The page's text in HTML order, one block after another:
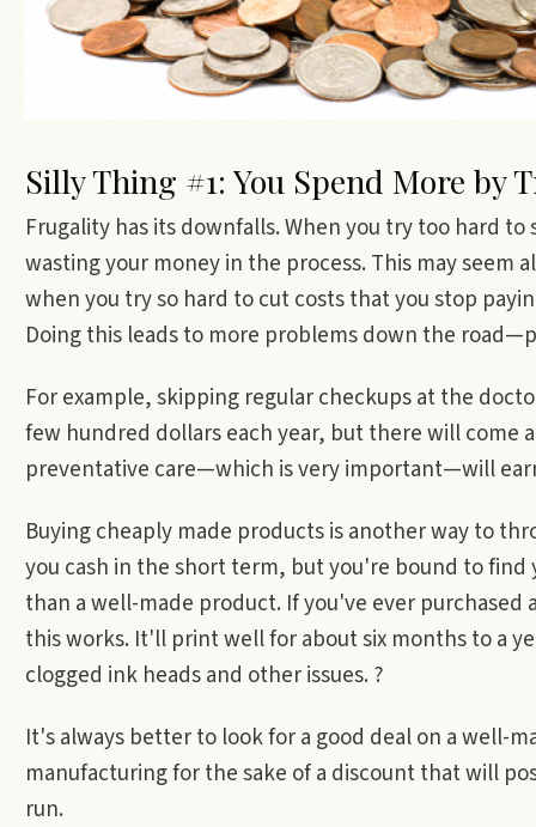
Silly Thing #1: You Spend More by
Frugality has its downfalls. When you try too hard to
wasting your money in the process. This may seem
when you try so hard to cut costs that you stop
Doing this leads to more problems down the
For example, skipping regular checkups at the
few hundred dollars each year, but there will come
preventative care—which is very important—will
Buying cheaply made products is another way to
you cash in the short term, but you're bound to find
than a well-made product. If you've ever
this works. It'll print well for about six months to a
clogged ink heads and other issues. ?
It's always better to look for a good deal on a well-
manufacturing for the sake of a discount that will
run.